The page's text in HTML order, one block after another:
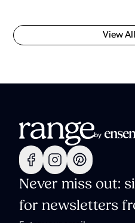
View
Never miss out:
for newsletters